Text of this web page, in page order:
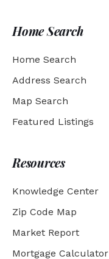
Home Search
Home Search
Address Search
Map Search
Featured Listings
Resources
Knowledge Center
Zip Code Map
Market Report
Mortgage Calculator